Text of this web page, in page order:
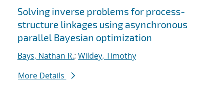
Solving inverse problems for process-
structure linkages using asynchronous
parallel Bayesian optimization
Bays, Nathan R.; Wildey, Timothy
More Details